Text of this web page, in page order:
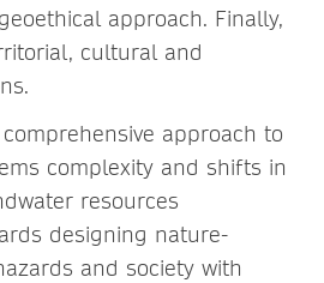
approach. Finally,
cultural and
approach to
complexity and shifts in
resources
designing nature-
and society with